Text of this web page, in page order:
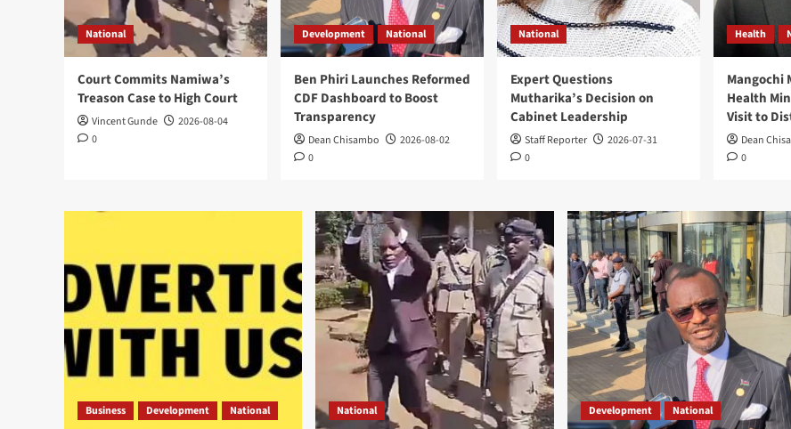
National
Court Commits Namiwa’s
Treason Case to High Court
Vincent Gunde
2026-08-04
0
Development National
Ben Phiri Launches Reformed
CDF Dashboard to Boost
Transparency
Dean Chisambo
2026-08-02
0
National
Expert Questions
Mutharika’s Decision on
Cabinet Leadership
Staff Reporter
2026-07-31
0
Health
Mangochi
Health
Visit to
Dean
0
Business Development National National Development National